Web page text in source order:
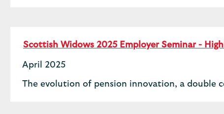
Scottish Widows 2025 Employer Seminar -
April 2025
The evolution of pension innovation, a double